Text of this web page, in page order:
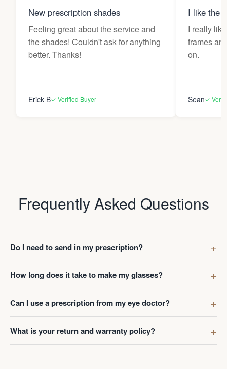
New prescription shades
Feeling great about the service and
the shades! Couldn't ask for anything
better. Thanks!
Erick B✓ Verified Buyer
I like the
I really
frames
on.
Sean✓
Frequently Asked Questions
Do I need to send in my prescription?
How long does it take to make my glasses?
Can I use a prescription from my eye doctor?
What is your return and warranty policy?